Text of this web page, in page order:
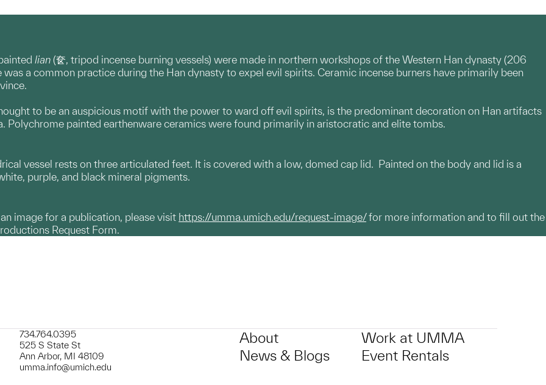
lian (奁, tripod incense burning vessels) were made in northern workshops of the Western Han dynasty (206
was a common practice during the Han dynasty to expel evil spirits. Ceramic incense burners have primarily been
to be an auspicious motif with the power to ward off evil spirits, is the predominant decoration on Han artifacts
Polychrome painted earthenware ceramics were found primarily in aristocratic and elite tombs.
vessel rests on three articulated feet. It is covered with a low, domed cap lid. Painted on the body and lid is a
purple, and black mineral pigments.
image for a publication, please visit https://umma.umich.edu/request-image/for more information and to fill out the
Request Form.
734.764.0395
525 S State St
Ann Arbor, MI 48109
umma.info@umich.edu
About
News & Blogs
Work at UMMA
Event Rentals